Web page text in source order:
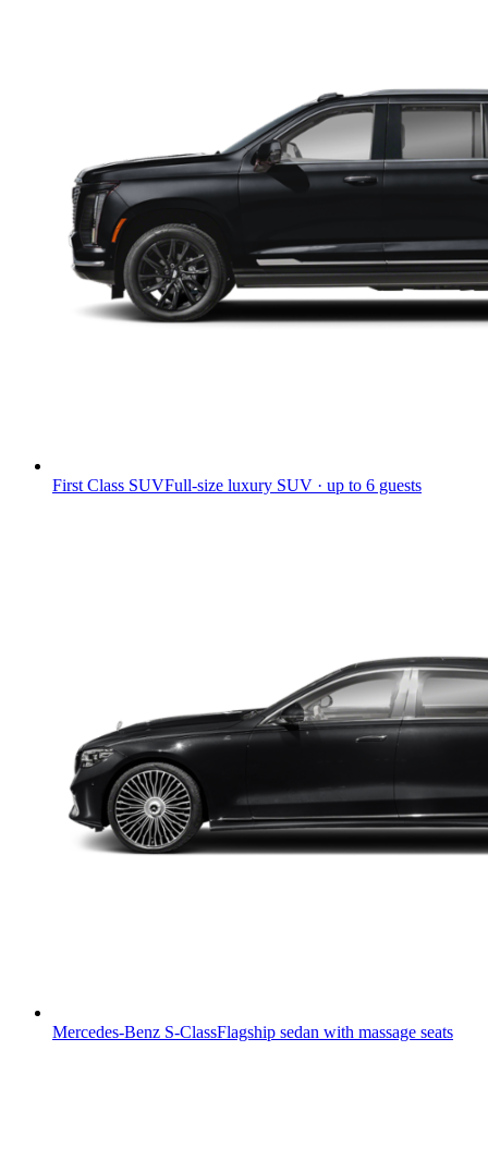
First Class SUVFull-size luxury SUV · up to 6 guests
Mercedes-Benz S-ClassFlagship sedan with massage seats